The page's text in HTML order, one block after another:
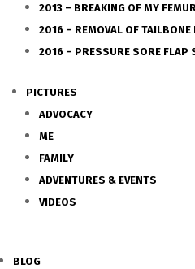
2013 – BREAKING OF MY
2016 – REMOVAL OF
2016 – PRESSURE SORE FLAP
PICTURES
ADVOCACY
ME
FAMILY
ADVENTURES & EVENTS
VIDEOS
BLOG